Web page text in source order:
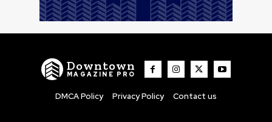
Downtown
MAGAZINE PRO
DMCA Policy Privacy Policy Contact us